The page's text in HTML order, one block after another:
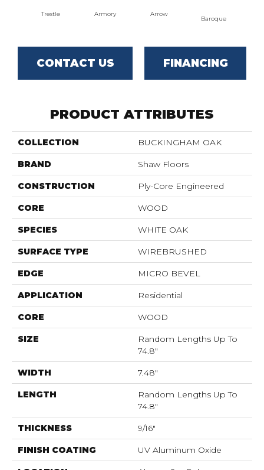
Trestle Armory Arrow
Baroque
CONTACT US FINANCING
PRODUCT ATTRIBUTES
COLLECTION BUCKINGHAM OAK
BRAND Shaw Floors
CONSTRUCTION Ply-Core Engineered
CORE WOOD
SPECIES WHITE OAK
SURFACE TYPE WIREBRUSHED
EDGE MICRO BEVEL
APPLICATION Residential
CORE WOOD
SIZE
Random Lengths Up To
74.8"
WIDTH 7.48"
LENGTH
Random Lengths Up To
74.8"
THICKNESS 9/16"
FINISH COATING UV Aluminum Oxide